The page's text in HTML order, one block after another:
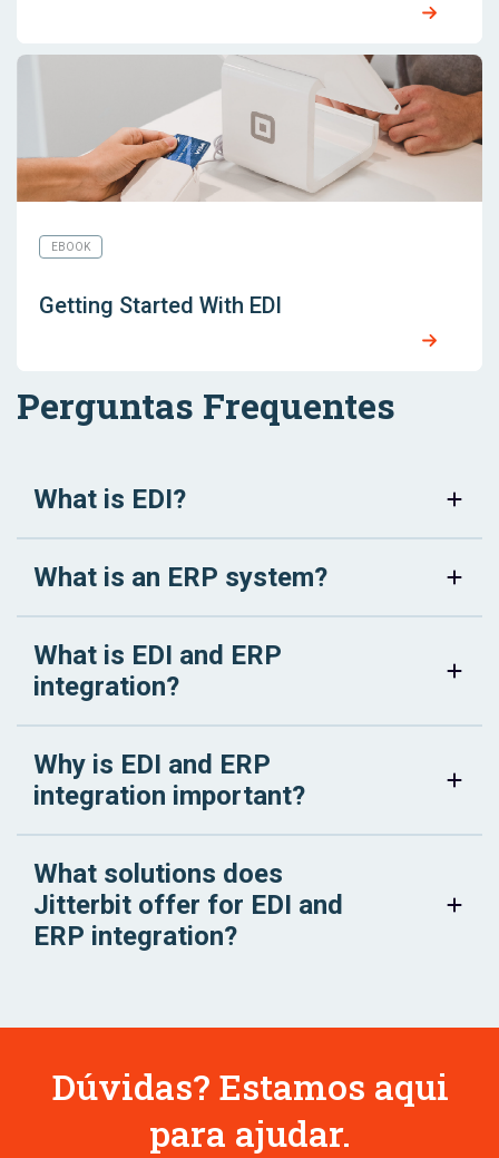
EBOOK
Getting Started With EDI
Perguntas Frequentes
What is EDI?
What is an ERP system?
What is EDI and ERP
integration?
Why is EDI and ERP
integration important?
What solutions does
Jitterbit offer for EDI and
ERP integration?
Dúvidas? Estamos aqui
para ajudar.